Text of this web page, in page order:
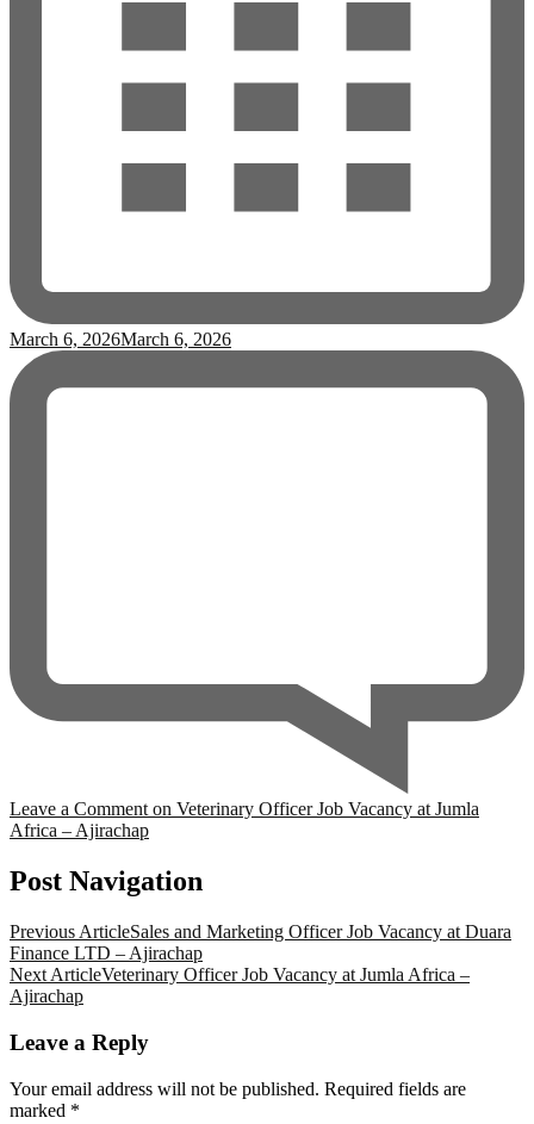
March 6, 2026March 6, 2026
Leave a Comment on Veterinary Officer Job Vacancy at Jumla
Africa – Ajirachap
Post Navigation
Previous ArticleSales and Marketing Officer Job Vacancy at Duara
Finance LTD – Ajirachap
Next ArticleVeterinary Officer Job Vacancy at Jumla Africa –
Ajirachap
Leave a Reply
Your email address will not be published. Required fields are
marked *